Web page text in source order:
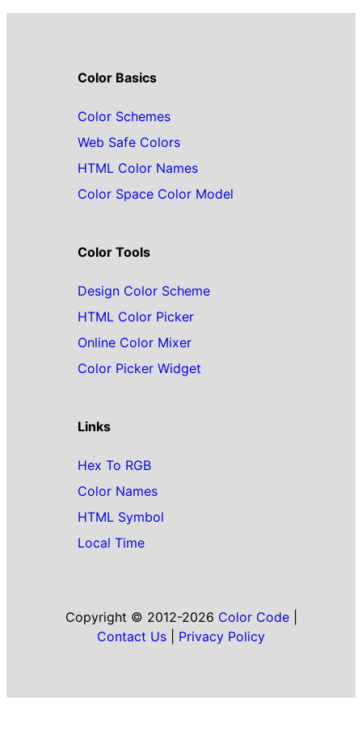
Color Basics
Color Schemes
Web Safe Colors
HTML Color Names
Color Space Color Model
Color Tools
Design Color Scheme
HTML Color Picker
Online Color Mixer
Color Picker Widget
Links
Hex To RGB
Color Names
HTML Symbol
Local Time
Copyright © 2012-2026 Color Code|
Contact Us
Privacy Policy